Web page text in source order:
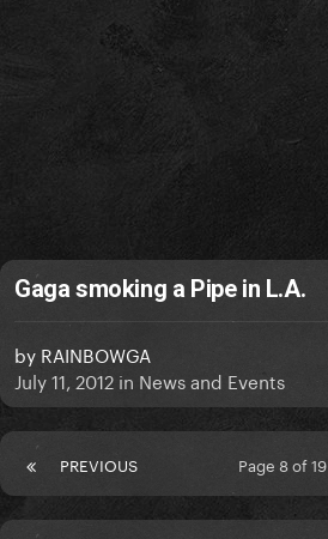
Gaga smoking a Pipe in L.A.
by RAINBOWGA
July 11, 2012 in News and Events
PREVIOUS Page 8 of 19